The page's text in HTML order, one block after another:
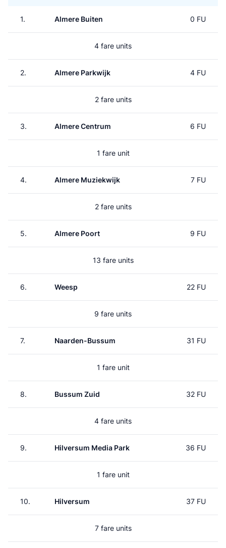
1. Almere Buiten 0 FU
4 fare units
2. Almere Parkwijk 4 FU
2 fare units
3. Almere Centrum 6 FU
1 fare unit
4. Almere Muziekwijk 7 FU
2 fare units
5. Almere Poort 9 FU
13 fare units
6. Weesp 22 FU
9 fare units
7. Naarden-Bussum 31 FU
1 fare unit
8. Bussum Zuid 32 FU
4 fare units
9. Hilversum Media Park 36 FU
1 fare unit
10. Hilversum 37 FU
7 fare units